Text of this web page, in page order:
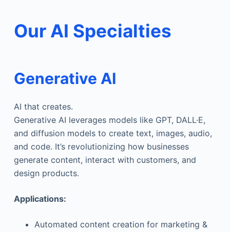
Our AI Specialties
Generative AI
AI that creates.
Generative AI leverages models like GPT, DALL·E,
and diffusion models to create text, images, audio,
and code. It’s revolutionizing how businesses
generate content, interact with customers, and
design products.
Applications:
Automated content creation for marketing &